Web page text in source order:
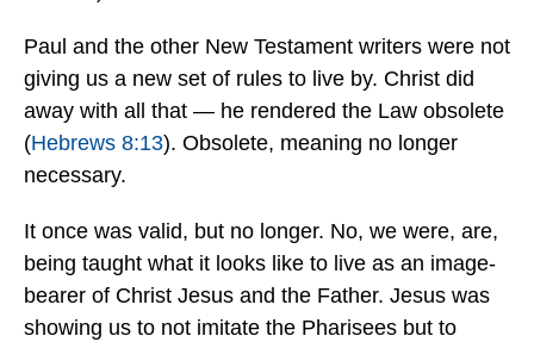
Paul and the other New Testament writers were not
giving us a new set of rules to live by. Christ did
away with all that — he rendered the Law obsolete
(Hebrews 8:13). Obsolete, meaning no longer
necessary.
It once was valid, but no longer. No, we were, are,
being taught what it looks like to live as an image-
bearer of Christ Jesus and the Father. Jesus was
showing us to not imitate the Pharisees but to